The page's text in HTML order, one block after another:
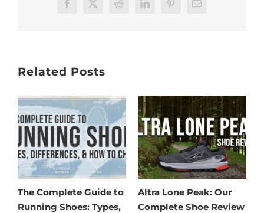
Facebook
X Reddit LinkedInPinterestEmail
Related Posts
The Complete Guide to
Running Shoes: Types,
Altra Lone Peak: Our
Complete Shoe Review